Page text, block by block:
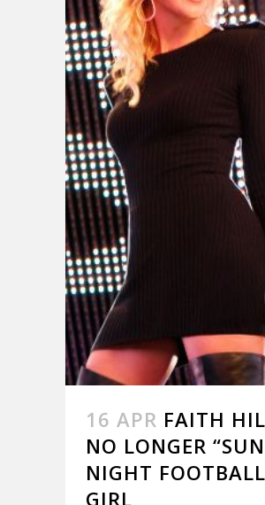
16 APR FAITH
NO LONGER
NIGHT
GIRL